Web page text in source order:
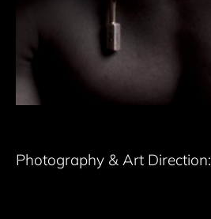
Photography & Art Direction: